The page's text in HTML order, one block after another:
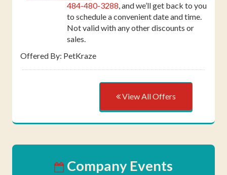
484-480-3288, and we’ll get back to you
to schedule a convenient date and time.
Not valid with any other discounts or
sales.
Offered By: PetKraze
View All Offers
Company Events